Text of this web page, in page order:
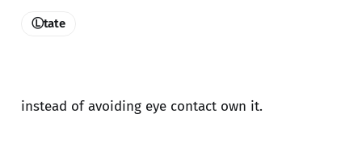
instead of avoiding eye contact own it.
Ⓛtate